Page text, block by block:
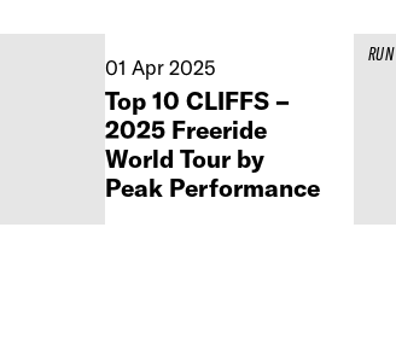
01 Apr 2025
Top 10 CLIFFS –
2025 Freeride
World Tour by
Peak Performance
RUN